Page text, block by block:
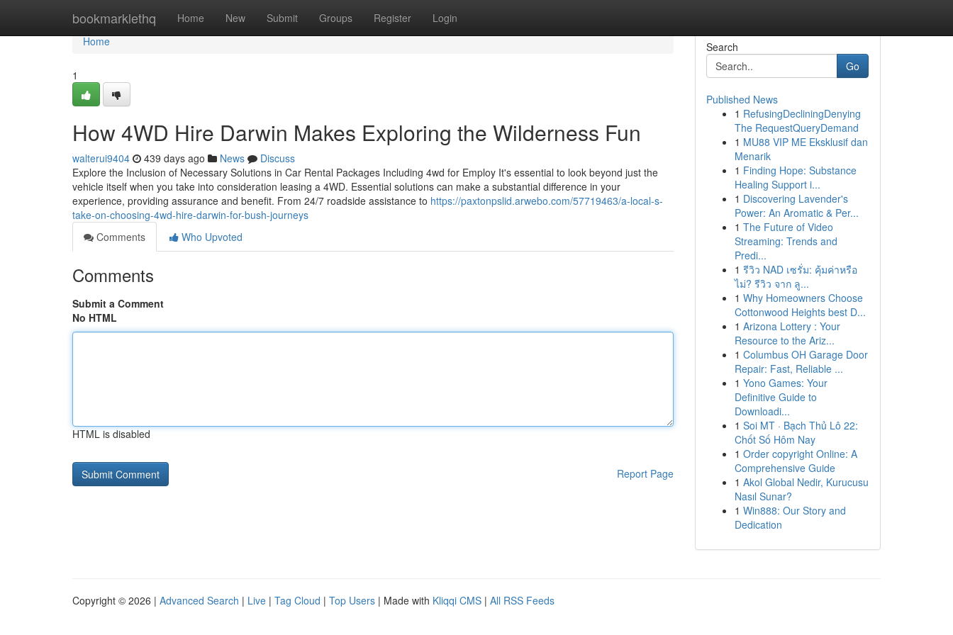
bookmarklethq Home New Submit Groups Register Login
Home
Home
1
How 4WD Hire Darwin Makes Exploring the Wilderness Fun
walterui9404 439 days ago News
Discuss
Explore the Inclusion of Necessary Solutions in Car Rental Packages Including 4wd for Employ It's essential to look beyond just the
vehicle itself when you take into consideration leasing a 4WD. Essential solutions can make a substantial difference in your
experience, providing assurance and benefit. From 24/7 roadside assistance to https://paxtonpslid.arwebo.com/57719463/a-local-s-
take-on-choosing-4wd-hire-darwin-for-bush-journeys
Comments
Who Upvoted
Comments
Submit a Comment
No HTML
HTML is disabled
Report Page
Search
Go
Published News
1 RefusingDecliningDenying
The RequestQueryDemand
1 MU88 VIP ME Eksklusif dan
Menarik
1 Finding Hope: Substance
Healing Support i...
1 Discovering Lavender's
Power: An Aromatic & Per...
1 The Future of Video
Streaming: Trends and
Predi...
1 รีวิว NAD เซรั่ม: คุ้มค่าหรือ
ไม่? รีวิว จาก ลู...
1 Why Homeowners Choose
Cottonwood Heights best D...
1 Arizona Lottery : Your
Resource to the Ariz...
1 Columbus OH Garage Door
Repair: Fast, Reliable ...
1 Yono Games: Your
Definitive Guide to
Downloadi...
1 Soi MT · Bạch Thủ Lô 22:
Chốt Số Hôm Nay
1 Order copyright Online: A
Comprehensive Guide
1 Akol Global Nedir, Kurucusu
Nasıl Sunar?
1 Win888: Our Story and
Dedication
Copyright © 2026 | Advanced Search | Live | Tag Cloud | Top Users | Made with Kliqqi CMS | All RSS Feeds